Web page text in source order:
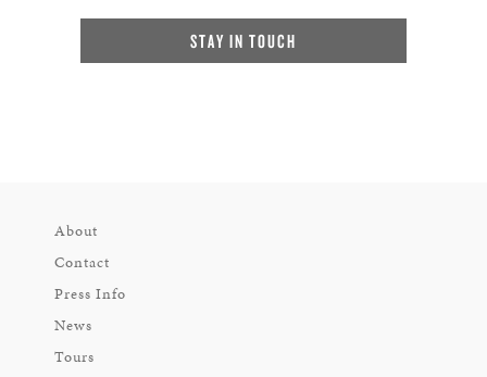
STAY IN TOUCH
About
Contact
Press Info
News
Tours